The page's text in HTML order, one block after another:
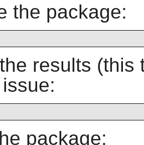
the package:
results
package: